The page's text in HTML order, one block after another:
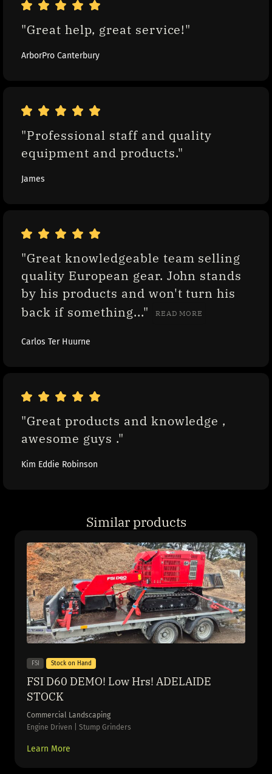
"Great help, great service!"
ArborPro Canterbury
"Professional staff and quality
equipment and products."
James
"Great knowledgeable team selling
quality European gear. John stands
by his products and won't turn his
back if something..."
READ MORE
Carlos Ter Huurne
"Great products and knowledge ,
awesome guys ."
Kim Eddie Robinson
Similar products
FSI Stock on Hand
FSI D60 DEMO! Low Hrs! ADELAIDE
STOCK
Commercial Landscaping
Engine Driven | Stump Grinders
Learn More